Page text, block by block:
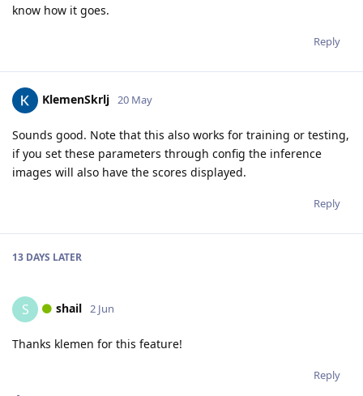
know how it goes.
Reply
KlemenSkrlj 20 May
Sounds good. Note that this also works for training or testing,
if you set these parameters through config the inference
images will also have the scores displayed.
Reply
13 DAYS LATER
S shail 2 Jun
Thanks klemen for this feature!
Reply